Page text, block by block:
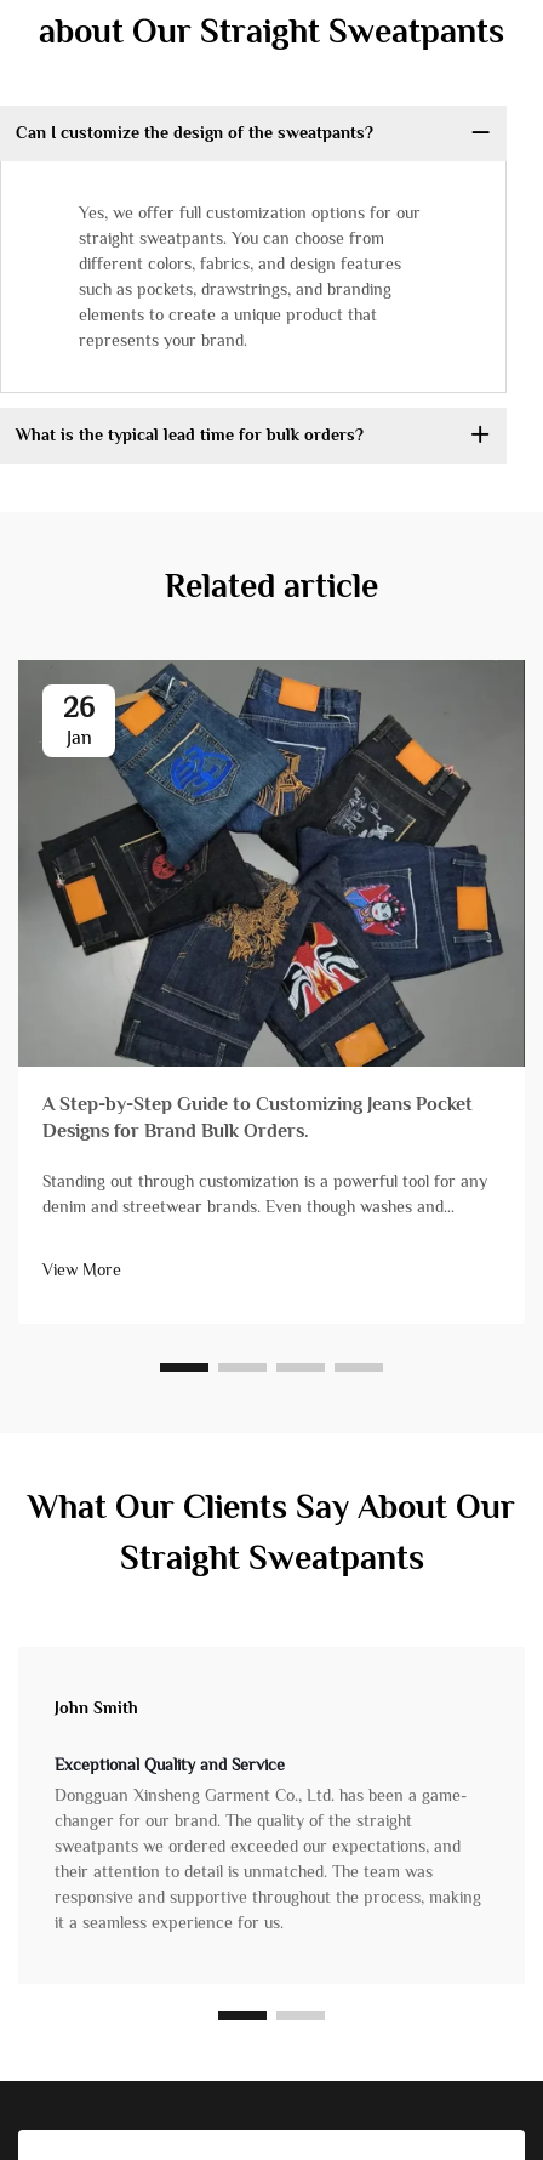
about Our Straight Sweatpants
Can I customize the design of the sweatpants?
Yes, we offer full customization options for our
straight sweatpants. You can choose from
different colors, fabrics, and design features
such as pockets, drawstrings, and branding
elements to create a unique product that
represents your brand.
What is the typical lead time for bulk orders?
Related article
26
Jan
A Step-by-Step Guide to Customizing Jeans Pocket
Designs for Brand Bulk Orders.
Standing out through customization is a powerful tool for any
denim and streetwear brands. Even though washes and
yet diff...
View More
What Our Clients Say About Our
Straight Sweatpants
John Smith
Exceptional Quality and Service
Dongguan Xinsheng Garment Co., Ltd. has been a game-
changer for our brand. The quality of the straight
sweatpants we ordered exceeded our expectations, and
their attention to detail is unmatched. The team was
responsive and supportive throughout the process, making
it a seamless experience for us.